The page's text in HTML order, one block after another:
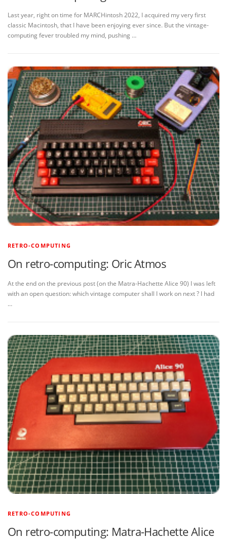
Last year, right on time for MARCHintosh 2022, I acquired my very first
classic Macintosh, that I have been enjoying ever since. But the vintage-
computing fever troubled my mind, pushing …
RETRO-COMPUTING
On retro-computing: Oric Atmos
At the end on the previous post (on the Matra-Hachette Alice 90) I was left
with an open question: which vintage computer shall I work on next ? I had
…
RETRO-COMPUTING
On retro-computing: Matra-Hachette Alice